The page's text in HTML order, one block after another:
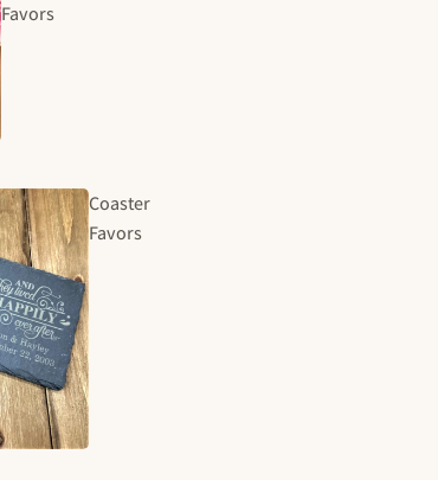
Favors
Coaster
Favors